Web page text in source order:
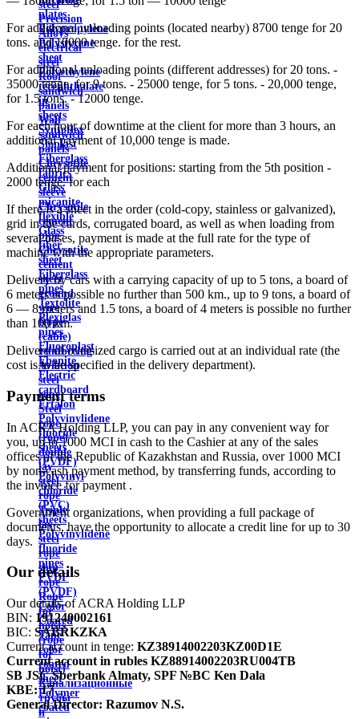
plates
Polypropylene
Polystyrene
sheet
Polyethylene
terephthalate
in
sheets
Syntoflex
Sloplast
Fiberglass
fabrics
Glass
micanite
flexible
Glass
fiber
sheet
Fiberglass
pipes
Textolite
Plexiglas
pipes
Fluoroplast
Ebonite
Electric
cardboard
Ertalon
Polyvinylidene
fluoride
sheets
(PVDF)
Polyvinyl
chloride
(PVC)
sheets
Polyvinylidene
fluoride
pipes
PVDF
(PVDF)
Color
Coated
Tape
color
coated
sheet
Polymer
coated
steel
Precision
Alloys
electrical
steel
Roof
sandwich
panels
Wall
sandwich
panels
Chrysotile
cement
sleeve
Chrysotile
cement
pipe
Chrysotile
cement
sheet
ground
wire
Rope
(cable)
reinforcing
Aviation
steel
rope
Steel
rope
(rope)
double
lay
steel
rope
Triple
lay
steel
rope
ship
rope
Rope
for
hoists
(rope
for
hoist)
Канализационные
трубы
и
For additional unloading points (located nearby) 8700 tenge for 20
tons. and 10000 tenge. for the rest.
For additional unloading points (different addresses) for 20 tons. -
35000 tenge, for 9 tons. - 25000 tenge, for 5 tons. - 20,000 tenge,
for 1.5 tons. - 12000 tenge.
For each hour of downtime at the client for more than 3 hours, an
additional payment of 10,000 tenge is made.
Additional payment for positions: starting from the 5th position -
2000 tenge. for each
If there is a sheet in the order (cold-copy, stainless or galvanized),
grid in the cards, corrugated board, as well as when loading from
several bases, payment is made at the full rate for the type of
machine with the appropriate parameters.
Delivery by cars with a carrying capacity of up to 5 tons, a board of
6 meters is possible no further than 500 km., up to 9 tons, a board of
6 — 8 meters and 1.5 tons, a board of 4 meters is possible no further
than 100 km.
Delivery of oversized cargo is carried out at an individual rate (the
cost is to be specified in the delivery department).
Payment terms
In ACRA Holding LLP, you can pay in any convenient way for
you, up to 1000 MCI in cash to the Cashier at any of the sales
offices of the Republic of Kazakhstan and Russia, over 1000 MCI
by non-cash payment method, by transferring funds, according to
the invoice for payment .
Government organizations, when providing a full package of
documents, have the opportunity to allocate a credit line for up to 30
days.
Our details
Our details of ACRA Holding LLP
BIN: 191240002161
BIC: SABRKZKA
Current account in tenge: KZ38914002203KZ00D1E
Current account in rubles KZ88914002203RU004TB
SB JSC Sberbank Almaty, SPF №BC Ken Dala
KBE:17
General Director: Razumov N.S.